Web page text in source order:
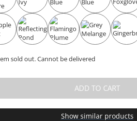
sold out. Cannot be delivered
ADD TO CART
Show similar products